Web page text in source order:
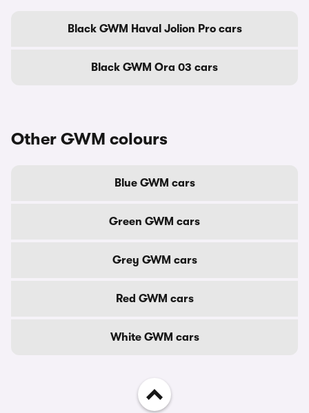
Black GWM Haval Jolion Pro cars
Black GWM Ora 03 cars
Other GWM colours
Blue GWM cars
Green GWM cars
Grey GWM cars
Red GWM cars
White GWM cars